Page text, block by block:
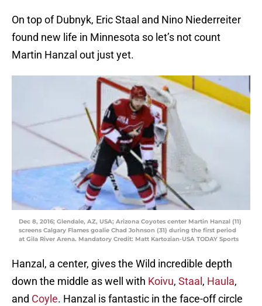
On top of Dubnyk, Eric Staal and Nino Niederreiter
found new life in Minnesota so let’s not count
Martin Hanzal out just yet.
Dec 8, 2016; Glendale, AZ, USA; Arizona Coyotes center Martin Hanzal (11)
screens Calgary Flames goalie Chad Johnson (31) during the first period
at Gila River Arena. Mandatory Credit: Matt Kartozian-USA TODAY Sports
Hanzal, a center, gives the Wild incredible depth
down the middle as well with Koivu, Staal , Haula,
and Coyle. Hanzal is fantastic in the face-off circle